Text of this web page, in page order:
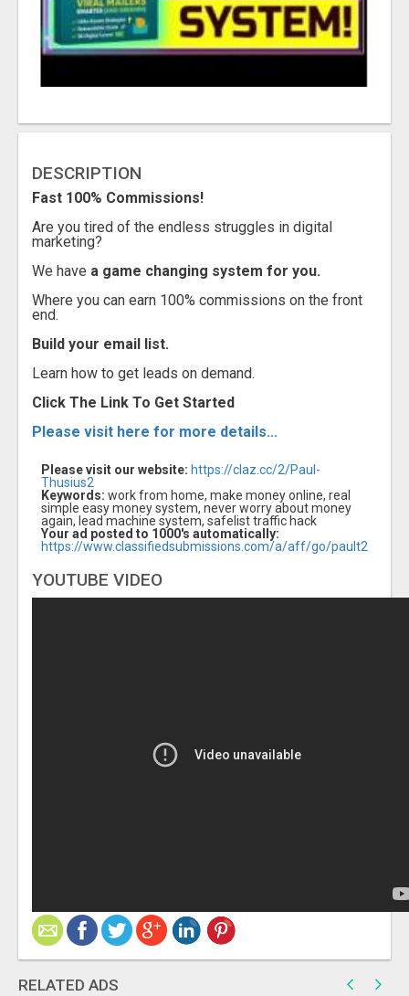
DESCRIPTION
Fast 100% Commissions!
Are you tired of the endless struggles in digital
marketing?
We have a game changing system for you.
Where you can earn 100% commissions on the front
end.
Build your email list.
Learn how to get leads on demand.
Click The Link To Get Started
Please visit here for more details...
Please visit our website: https://claz.cc/2/Paul-
Thusius2
Keywords: work from home, make money online, real
simple easy money system, never worry about money
again, lead machine system, safelist traffic hack
Your ad posted to 1000's automatically:
https://www.classifiedsubmissions.com/a/aff/go/pault2
YOUTUBE VIDEO
RELATED ADS